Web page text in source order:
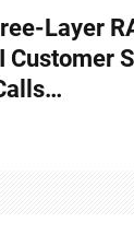
Layer